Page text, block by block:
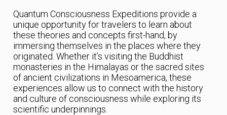
Quantum Consciousness Expeditions provide a
unique opportunity for travelers to learn about
these theories and concepts first-hand, by
immersing themselves in the places where they
originated. Whether it’s visiting the Buddhist
monasteries in the Himalayas or the sacred sites
of ancient civilizations in Mesoamerica, these
experiences allow us to connect with the history
and culture of consciousness while exploring its
scientific underpinnings.